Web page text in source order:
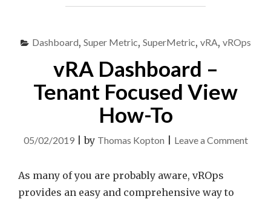
USING
SUPER
Dashboard, Super Metric, SuperMetric, vRA, vROps
vRA Dashboard –
Tenant Focused View
How-To
05/02/2019|by Thomas Kopton Leave a Commenton
As many of you are probably aware, vROps
provides an easy and comprehensive way to